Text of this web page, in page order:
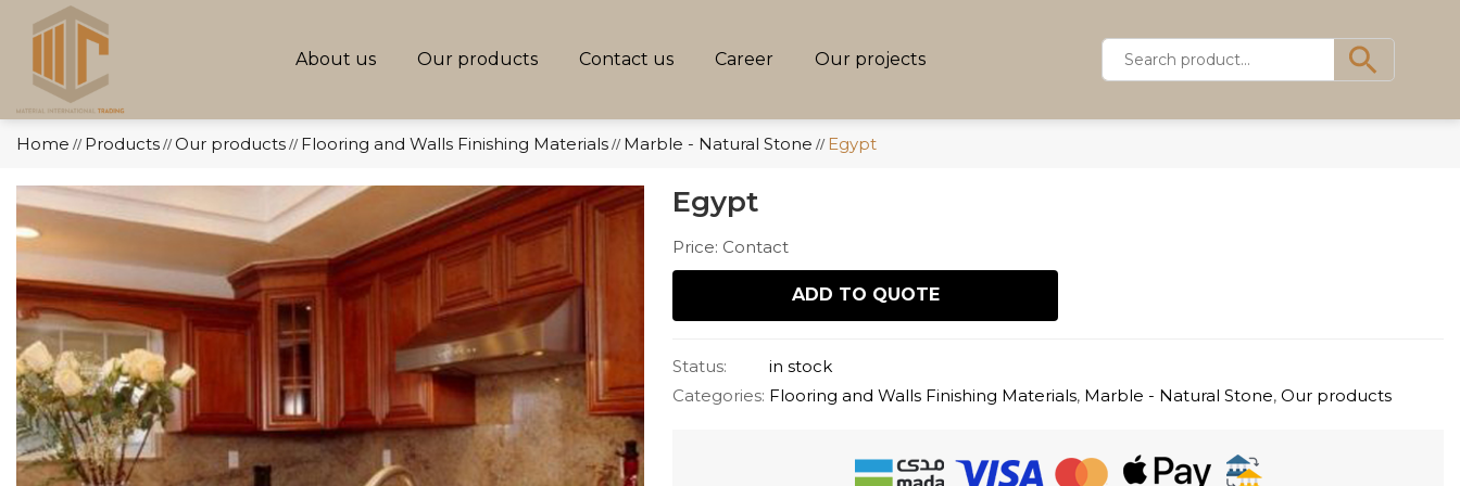
About us Our products Contact us Career Our projects
Home // Products // Our products // Flooring and Walls Finishing Materials // Marble - Natural Stone // Egypt
Egypt
Price: Contact
ADD TO QUOTE
Status:
in stock
Categories: Flooring and Walls Finishing Materials, Marble - Natural Stone,Our products